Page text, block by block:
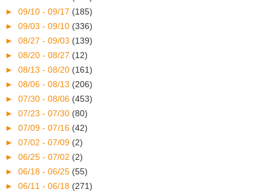
► 09/10 - 09/17 (185)
► 09/03 - 09/10 (336)
► 08/27 - 09/03 (139)
► 08/20 - 08/27 (12)
► 08/13 - 08/20 (161)
► 08/06 - 08/13 (206)
► 07/30 - 08/06 (453)
► 07/23 - 07/30 (80)
► 07/09 - 07/16 (42)
► 07/02 - 07/09 (2)
► 06/25 - 07/02 (2)
► 06/18 - 06/25 (55)
► 06/11 - 06/18 (271)